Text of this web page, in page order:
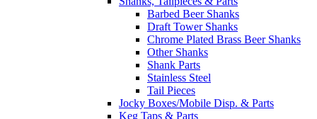
Barbed Beer Shanks
Draft Tower Shanks
Chrome Plated Brass Beer Shanks
Other Shanks
Shank Parts
Stainless Steel
Tail Pieces
Jocky Boxes/Mobile Disp. & Parts
Keg Taps & Parts